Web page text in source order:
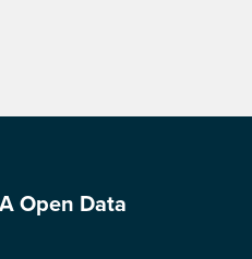
Open Data